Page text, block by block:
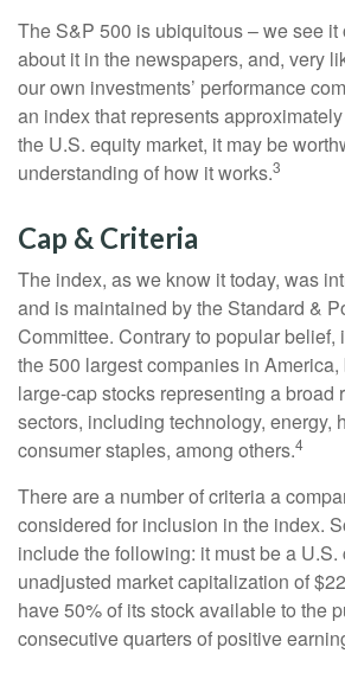
The S&P 500 is ubiquitous – we see it
about it in the newspapers, and, very
our own investments’ performance
an index that represents
the U.S. equity market, it may be
understanding of how it works.3
Cap & Criteria
The index, as we know it today, was
and is maintained by the Standard &
Committee. Contrary to popular belief,
the 500 largest companies in
large-cap stocks representing a broad
sectors, including technology, energy,
consumer staples, among others.4
There are a number of criteria a
considered for inclusion in the index.
include the following: it must be a U.S.
unadjusted market capitalization of
have 50% of its stock available to the
consecutive quarters of positive